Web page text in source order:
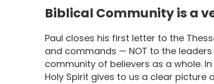
Biblical Community is a
Paul closes his first letter to the
and commands — NOT to the
community of believers as a whole.
Holy Spirit gives to us a clear picture